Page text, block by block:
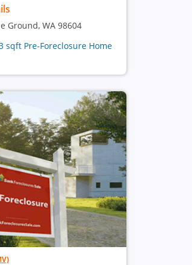
Ground, WA 98604
sqft Pre-Foreclosure Home